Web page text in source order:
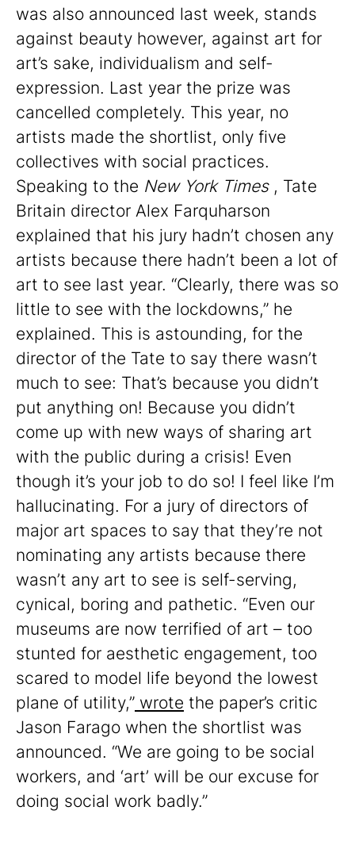
was also announced last week, stands
against beauty however, against art for
art’s sake, individualism and self-
expression. Last year the prize was
cancelled completely. This year, no
artists made the shortlist, only five
collectives with social practices.
Speaking to the New York Times, Tate
Britain director Alex Farquharson
explained that his jury hadn’t chosen any
artists because there hadn’t been a lot of
art to see last year. “Clearly, there was so
little to see with the lockdowns,” he
explained. This is astounding, for the
director of the Tate to say there wasn’t
much to see: That’s because you didn’t
put anything on! Because you didn’t
come up with new ways of sharing art
with the public during a crisis! Even
though it’s your job to do so! I feel like I’m
hallucinating. For a jury of directors of
major art spaces to say that they’re not
nominating any artists because there
wasn’t any art to see is self-serving,
cynical, boring and pathetic. “Even our
museums are now terrified of art – too
stunted for aesthetic engagement, too
scared to model life beyond the lowest
plane of utility,” wrote the paper’s critic
Jason Farago when the shortlist was
announced. “We are going to be social
workers, and ‘art’ will be our excuse for
doing social work badly.”